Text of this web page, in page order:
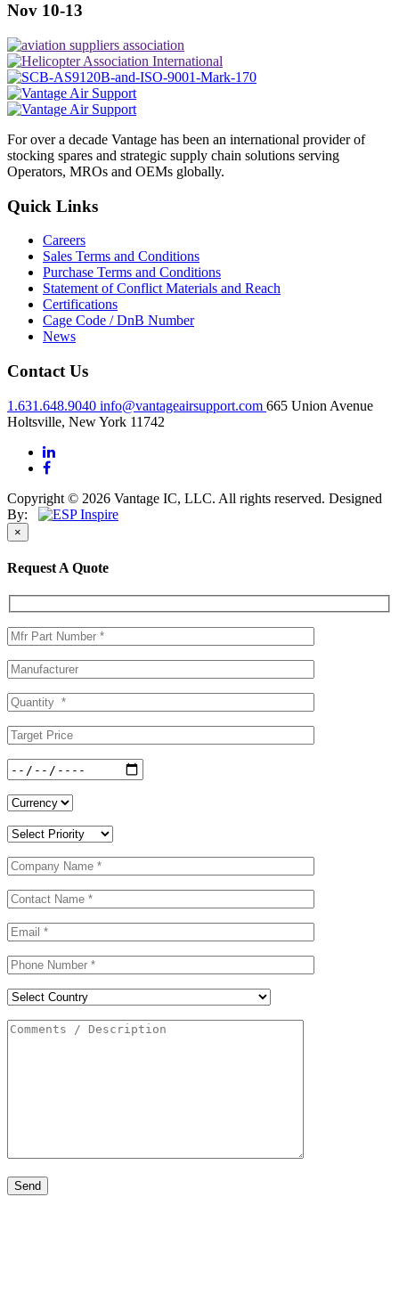
Nov 10-13
For over a decade Vantage has been an international provider of
stocking spares and strategic supply chain solutions serving
Operators, MROs and OEMs globally.
Quick Links
Careers
Sales Terms and Conditions
Purchase Terms and Conditions
Statement of Conflict Materials and Reach
Certifications
Cage Code / DnB Number
News
Contact Us
1.631.648.9040 info@vantageairsupport.com 665 Union Avenue
Holtsville, New York 11742
Copyright © 2026 Vantage IC, LLC. All rights reserved. Designed
By:
×
Request A Quote